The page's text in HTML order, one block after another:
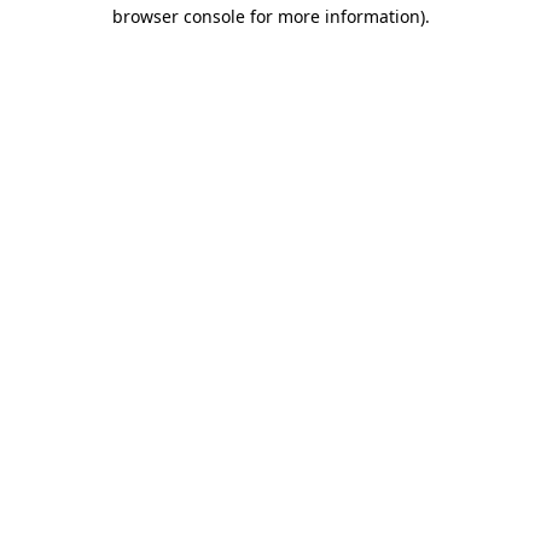
browser console for more information).